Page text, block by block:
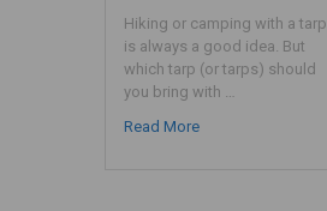
Hiking or camping with a tarp
is always a good idea. But
which tarp (or tarps) should
you bring with …
Read More